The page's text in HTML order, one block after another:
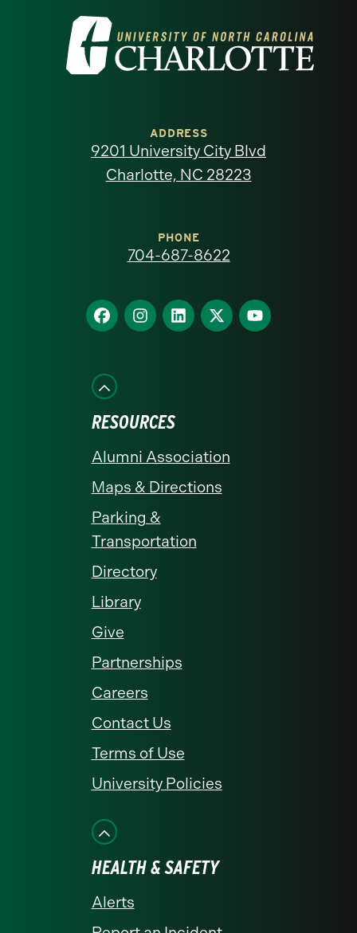
Visit
the
North
homepage
ADDRESS
9201 University City Blvd
Charlotte, NC 28223
PHONE
704-687-8622
Find
us
Facebook
Find
us
Find
us
Find
us
Find
us
RESOURCES
Alumni Association
Maps & Directions
Parking &
Transportation
Directory
Library
Give
Partnerships
Careers
Contact Us
Terms of Use
University Policies
HEALTH & SAFETY
Alerts